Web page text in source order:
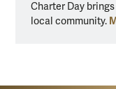
Charter Day
local community.